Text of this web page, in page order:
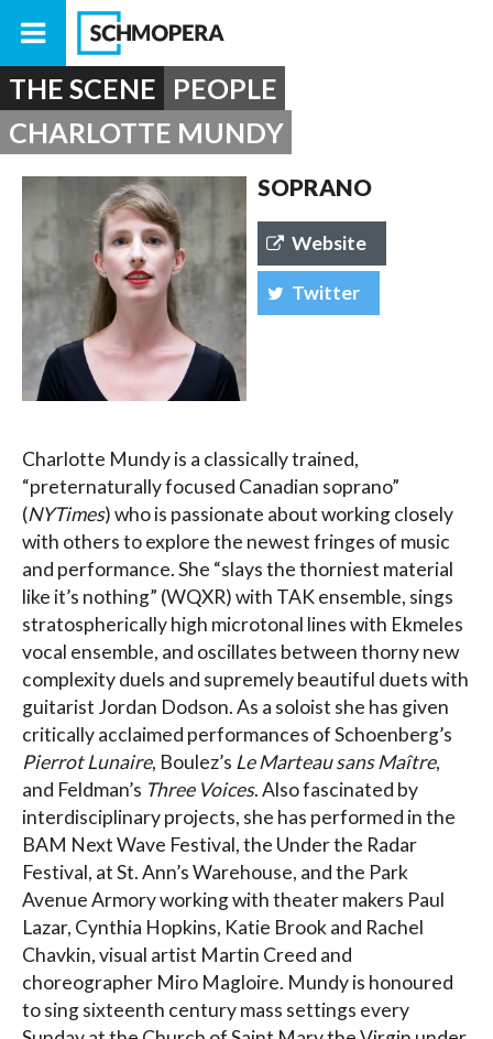
THE SCENE PEOPLE
CHARLOTTE MUNDY
SOPRANO
Website
Twitter
Charlotte Mundy is a classically trained,
“preternaturally focused Canadian soprano”
(NYTimes) who is passionate about working closely
with others to explore the newest fringes of music
and performance. She “slays the thorniest material
like it’s nothing” (WQXR) with TAK ensemble, sings
stratospherically high microtonal lines with Ekmeles
vocal ensemble, and oscillates between thorny new
complexity duels and supremely beautiful duets with
guitarist Jordan Dodson. As a soloist she has given
critically acclaimed performances of Schoenberg’s
Pierrot Lunaire, Boulez’s Le Marteau sans Maître,
and Feldman’s Three Voices. Also fascinated by
interdisciplinary projects, she has performed in the
BAM Next Wave Festival, the Under the Radar
Festival, at St. Ann’s Warehouse, and the Park
Avenue Armory working with theater makers Paul
Lazar, Cynthia Hopkins, Katie Brook and Rachel
Chavkin, visual artist Martin Creed and
choreographer Miro Magloire. Mundy is honoured
to sing sixteenth century mass settings every